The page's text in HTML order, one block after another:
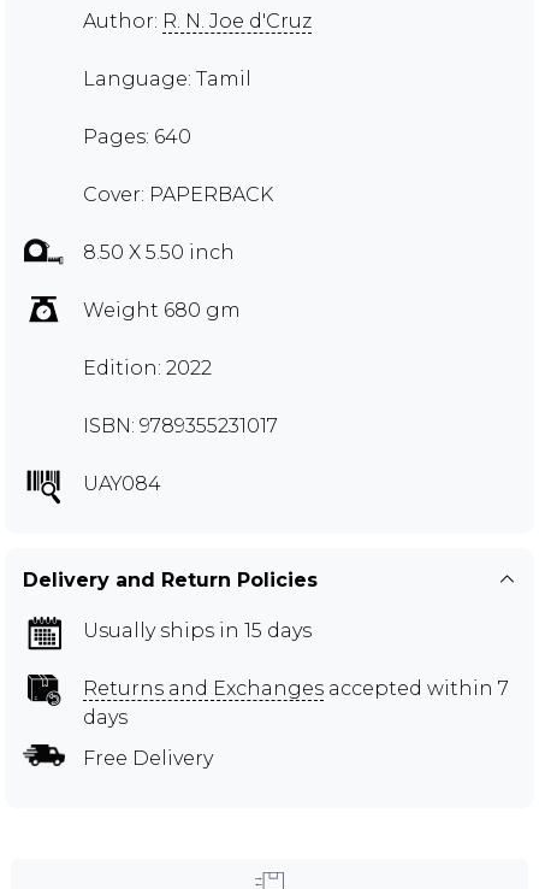
Author: R. N. Joe d'Cruz
Language: Tamil
Pages: 640
Cover: PAPERBACK
8.50 X 5.50 inch
Weight 680 gm
Edition: 2022
ISBN: 9789355231017
UAY084
Delivery and Return Policies
Usually ships in 15 days
Returns and Exchanges accepted within 7
days
Free Delivery